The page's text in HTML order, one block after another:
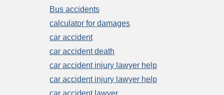
Bus accidents
calculator for damages
car accident
car accident death
car accident injury lawyer help
car accident injury lawyer help
car accident lawyer